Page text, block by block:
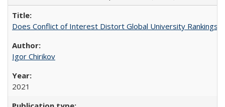
Does Conflict of Interest Distort Global University Rankings?
Igor Chirikov
2021